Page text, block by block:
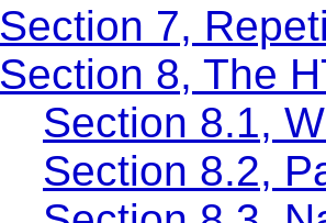
Section 7,
Section 8, The
Section 8.1,
Section 8.2,